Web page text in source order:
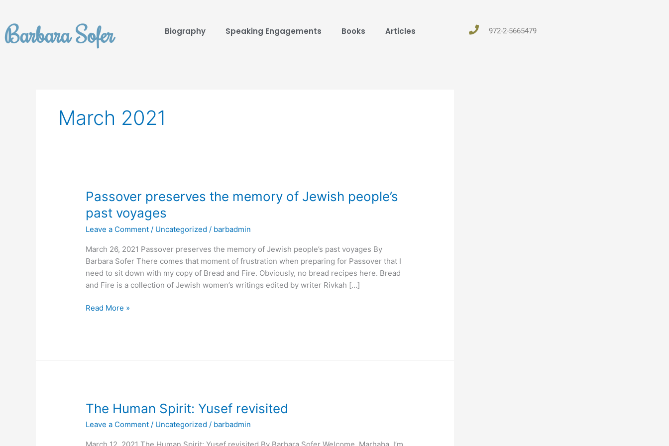
content
Barbara Sofer Biography Speaking Engagements Books Articles 972-2-5665479
March 2021
Passover preserves the memory of Jewish people’s
past voyages
Leave a Comment / Uncategorized / barbadmin
March 26, 2021 Passover preserves the memory of Jewish people’s past voyages By
Barbara Sofer There comes that moment of frustration when preparing for Passover that I
need to sit down with my copy of Bread and Fire. Obviously, no bread recipes here. Bread
and Fire is a collection of Jewish women’s writings edited by writer Rivkah […]
Passover
the
memory
Jewish
people’s
past
voyages
Read More »
The Human Spirit: Yusef revisited
Leave a Comment / Uncategorized / barbadmin
The
Spirit:
Yusef